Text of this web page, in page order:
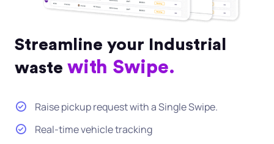
Streamline your Industrial
waste with Swipe.
Raise pickup request with a Single Swipe.
Real-time vehicle tracking